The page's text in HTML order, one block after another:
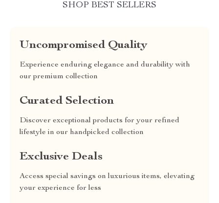
SHOP BEST SELLERS
Uncompromised Quality
Experience enduring elegance and durability with
our premium collection
Curated Selection
Discover exceptional products for your refined
lifestyle in our handpicked collection
Exclusive Deals
Access special savings on luxurious items, elevating
your experience for less